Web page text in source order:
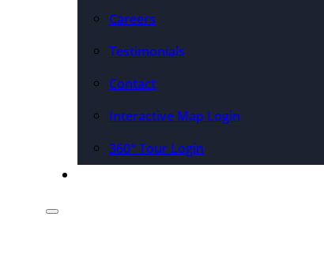
Careers
Testimonials
Contact
Interactive Map Login
360° Tour Login